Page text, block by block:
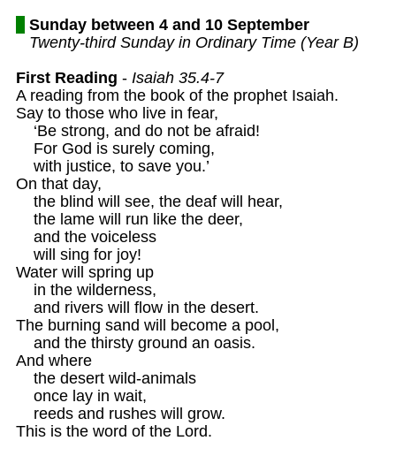
Sunday between 4 and 10 September
Twenty-third Sunday in Ordinary Time (Year B)
First Reading - Isaiah 35.4-7
A reading from the book of the prophet Isaiah.
Say to those who live in fear,
    ‘Be strong, and do not be afraid!
    For God is surely coming,
    with justice, to save you.’
On that day,
    the blind will see, the deaf will hear,
    the lame will run like the deer,
    and the voiceless
    will sing for joy!
Water will spring up
    in the wilderness,
    and rivers will flow in the desert.
The burning sand will become a pool,
    and the thirsty ground an oasis.
And where
    the desert wild-animals
    once lay in wait,
    reeds and rushes will grow.
This is the word of the Lord.